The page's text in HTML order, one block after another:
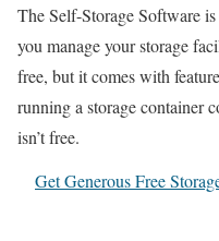
The Self-Storage Software
you manage your storage
free, but it comes with
running a storage container
isn’t free.
Get Generous Free